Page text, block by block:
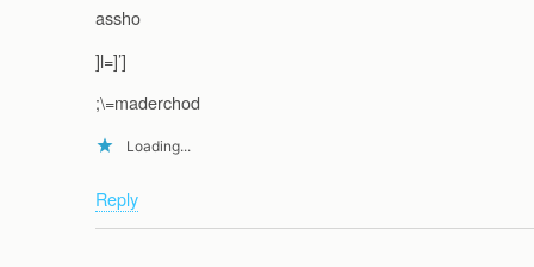
assho
]l=]’]
;\=maderchod
Loading...
Reply